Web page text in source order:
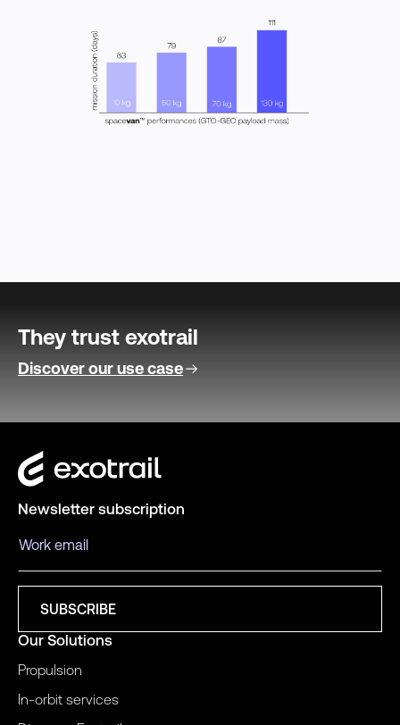
They trust exotrail
Discover our use case
Newsletter subscription
Our Solutions
Propulsion
In-orbit services